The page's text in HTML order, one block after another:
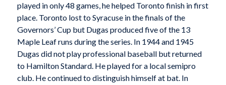
played in only 48 games, he helped Toronto finish in first
place. Toronto lost to Syracuse in the finals of the
Governors’ Cup but Dugas produced five of the 13
Maple Leaf runs during the series. In 1944 and 1945
Dugas did not play professional baseball but returned
to Hamilton Standard. He played for a local semipro
club. He continued to distinguish himself at bat. In